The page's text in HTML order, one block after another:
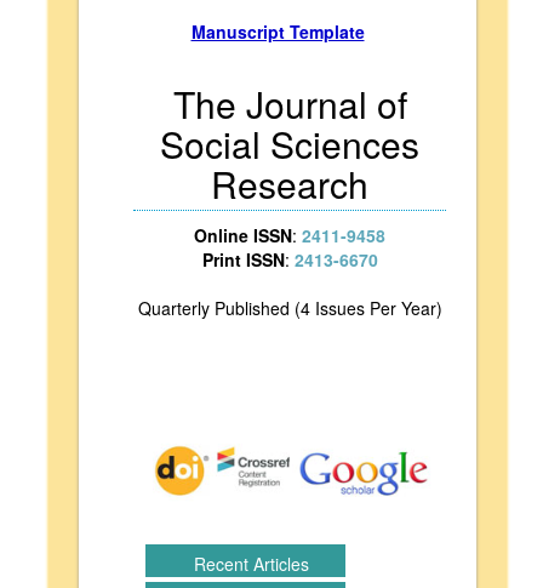
Manuscript Template
The Journal of
Social Sciences
Research
Online ISSN: 2411-9458
Print ISSN: 2413-6670
Quarterly Published (4 Issues Per Year)
Recent Articles